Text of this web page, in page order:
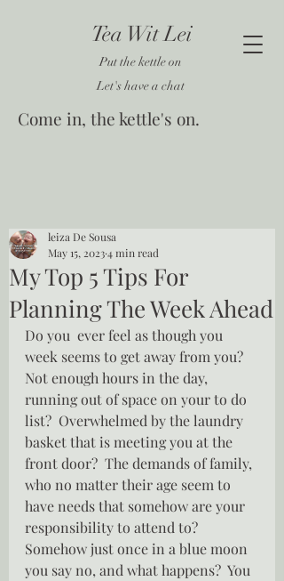
Tea Wit Lei
Put the kettle on
Let's have a chat
Come in, the kettle's on.
My Top 5 Tips For
Planning The Week Ahead
leiza De Sousa
May 15, 20234 min read
Do you  ever feel as though you
week seems to get away from you?
Not enough hours in the day,
running out of space on your to do
list?  Overwhelmed by the laundry
basket that is meeting you at the
front door?  The demands of family,
who no matter their age seem to
have needs that somehow are your
responsibility to attend to?
Somehow just once in a blue moon
you say no, and what happens?  You